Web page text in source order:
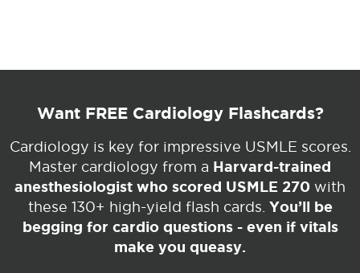
Want FREE Cardiology Flashcards?
Cardiology is key for impressive USMLE scores.
Master cardiology from a Harvard-trained
anesthesiologist who scored USMLE 270 with
these 130+ high-yield flash cards. You’ll be
begging for cardio questions - even if vitals
make you queasy.